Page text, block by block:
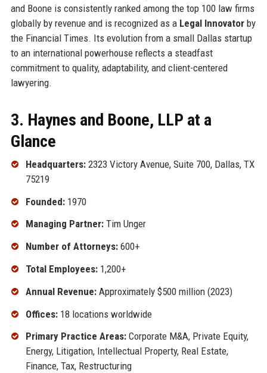
and Boone is consistently ranked among the top 100 law firms
globally by revenue and is recognized as a Legal Innovatorby
the Financial Times. Its evolution from a small Dallas startup
to an international powerhouse reflects a steadfast
commitment to quality, adaptability, and client-centered
lawyering.
3. Haynes and Boone, LLP at a
Glance
Headquarters:2323 Victory Avenue, Suite 700, Dallas, TX
75219
Founded:1970
Managing Partner:Tim Unger
Number of Attorneys:600+
Total Employees:1,200+
Annual Revenue:Approximately $500 million (2023)
Offices:18 locations worldwide
Primary Practice Areas:Corporate M&A, Private Equity,
Energy, Litigation, Intellectual Property, Real Estate,
Finance, Tax, Restructuring